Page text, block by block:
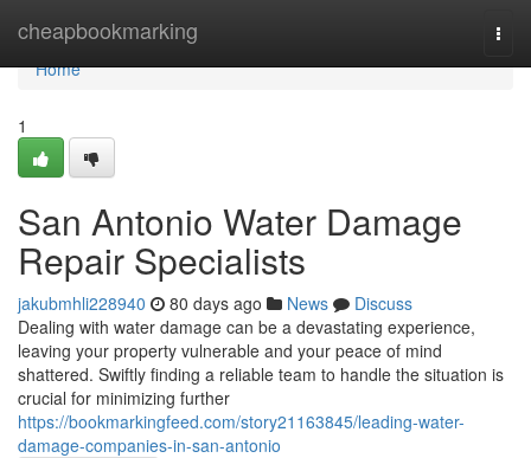
cheapbookmarking
Home
Home
1
San Antonio Water Damage
Repair Specialists
jakubmhli228940 80 days ago News
Discuss
Dealing with water damage can be a devastating experience,
leaving your property vulnerable and your peace of mind
shattered. Swiftly finding a reliable team to handle the situation is
crucial for minimizing further
https://bookmarkingfeed.com/story21163845/leading-water-
damage-companies-in-san-antonio